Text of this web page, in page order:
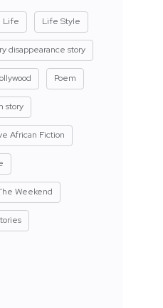
Life Life Style
disappearance story
Poem
story
African Fiction
Weekend